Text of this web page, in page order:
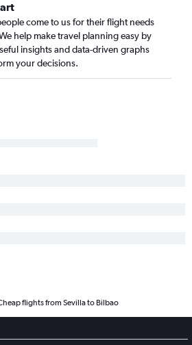
come to us for their flight needs
help make travel planning easy by
insights and data-driven graphs
your decisions.
flights from Sevilla to Bilbao